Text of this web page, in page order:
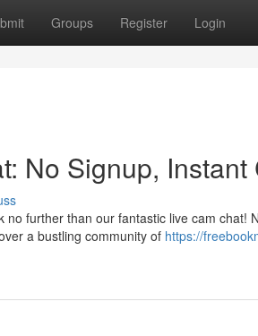
Groups Register Login
No Signup, Instant
further than our fantastic live cam chat!
a bustling community of https://